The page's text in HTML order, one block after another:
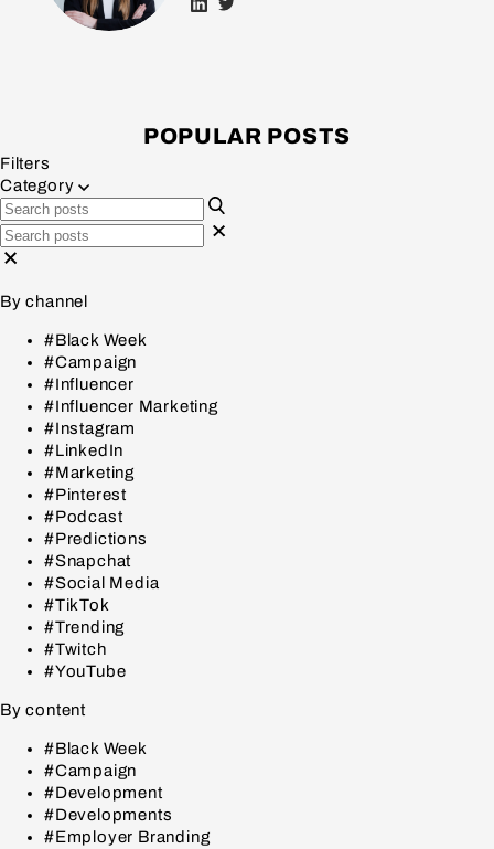
POPULAR POSTS
Filters
Category
By channel
#Black Week
#Campaign
#Influencer
#Influencer Marketing
#Instagram
#LinkedIn
#Marketing
#Pinterest
#Podcast
#Predictions
#Snapchat
#Social Media
#TikTok
#Trending
#Twitch
#YouTube
By content
#Black Week
#Campaign
#Development
#Developments
#Employer Branding